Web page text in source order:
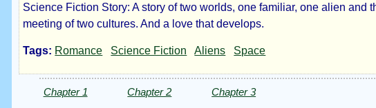
Mara
by
Science Fiction Story: A story of two worlds, one familiar, one alien and
meeting of two cultures. And a love that develops.
Tags: Romance Science Fiction Aliens Space
Chapter 1 Chapter 2 Chapter 3